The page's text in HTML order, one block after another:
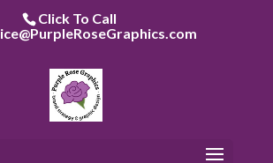
Click To Call